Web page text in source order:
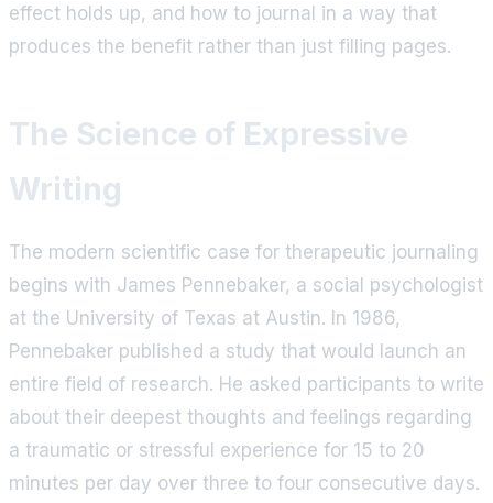
effect holds up, and how to journal in a way that
produces the benefit rather than just filling pages.
The Science of Expressive
Writing
The modern scientific case for therapeutic journaling
begins with James Pennebaker, a social psychologist
at the University of Texas at Austin. In 1986,
Pennebaker published a study that would launch an
entire field of research. He asked participants to write
about their deepest thoughts and feelings regarding
a traumatic or stressful experience for 15 to 20
minutes per day over three to four consecutive days.